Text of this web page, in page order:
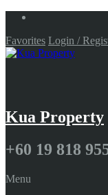
Favorites Login /
Kua Property
+60 19 818
Menu